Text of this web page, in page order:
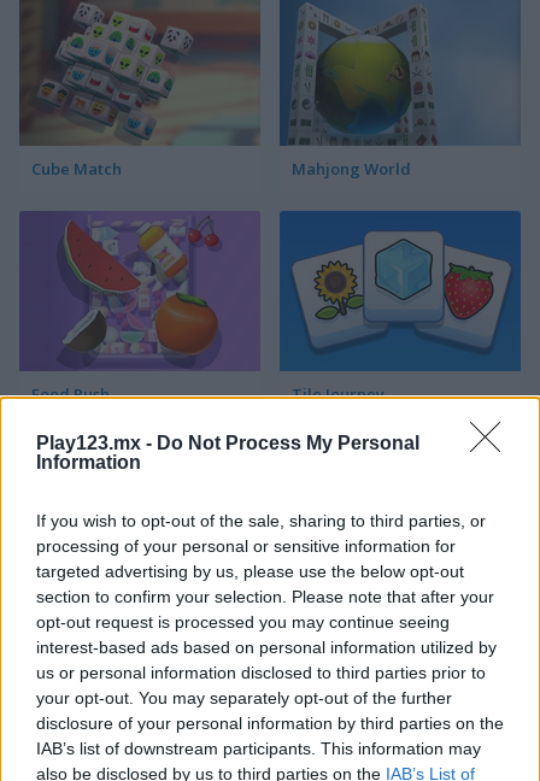
Play123.mx - Do Not Process My Personal
Information
If you wish to opt-out of the sale, sharing to third parties, or
processing of your personal or sensitive information for
targeted advertising by us, please use the below opt-out
section to confirm your selection. Please note that after your
opt-out request is processed you may continue seeing
interest-based ads based on personal information utilized by
us or personal information disclosed to third parties prior to
your opt-out. You may separately opt-out of the further
disclosure of your personal information by third parties on the
IAB’s list of downstream participants. This information may
also be disclosed by us to third parties on the IAB’s List of
Cube Match Mahjong World
Food Rush Tile Journey
Mahjong Connect Classic Ancient Mahjong